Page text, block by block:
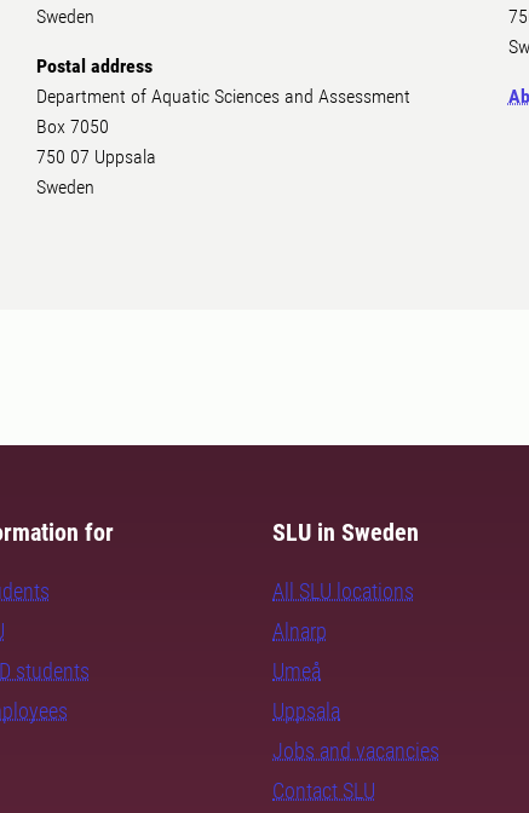
Sweden
Postal address
Department of Aquatic Sciences and Assessment
Box 7050
750 07 Uppsala
Sweden
for
students
SLU in Sweden
All SLU locations
Alnarp
Umeå
Uppsala
Jobs and vacancies
Contact SLU